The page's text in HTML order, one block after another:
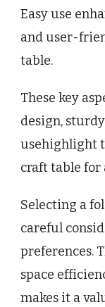
Easy use
and user-
table.
These key
design,
usehighlight
craft table for
Selecting a
careful
preferences.
space
makes it a